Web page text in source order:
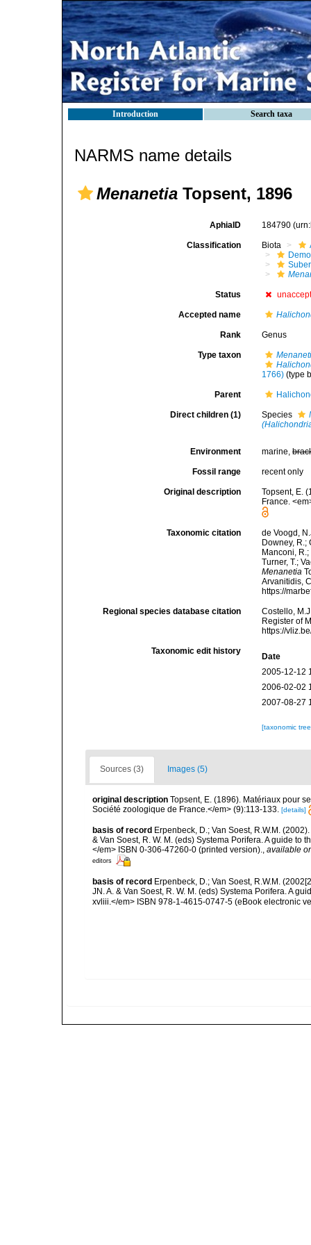
Introduction Search taxa
NARMS name details
Menanetia Topsent, 1896
AphiaID 184790
Classification Biota
Status
Accepted name
Rank Genus
Type taxon
1766) (type
Parent
Direct children (1) Species
Environment marine,
Fossil range recent only
Original description
Topsent, E.
France.
Taxonomic citation
de Voogd,
Downey, R.;
Manconi,
Turner, T.;
Menanetia
Arvanitidis,
https://
Regional species database citation
Costello,
Register of
https://
Taxonomic edit history
Date
2005-12-12
2006-02-02
2007-08-27
[taxonomic
Sources (3) Images (5)
original description Topsent, E. (1896). Matériaux pour
Société zoologique de France.</em> (9):113-133. [details]
basis of record Erpenbeck, D.; Van Soest, R.W.M.
& Van Soest, R. W. M. (eds) Systema Porifera. A guide
</em> ISBN 0-306-47260-0 (printed version)., available
editors
basis of record Erpenbeck, D.; Van Soest, R.W.M.
JN. A. & Van Soest, R. W. M. (eds) Systema Porifera. A
xvliii.</em> ISBN 978-1-4615-0747-5 (eBook electronic